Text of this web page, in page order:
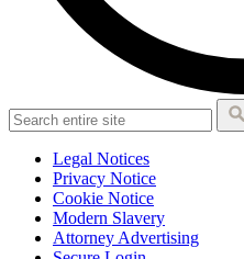
Legal Notices
Privacy Notice
Cookie Notice
Modern Slavery
Attorney Advertising